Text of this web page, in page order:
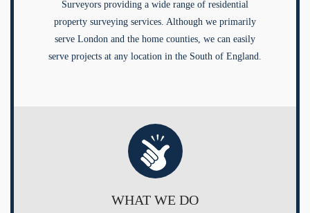
Surveyors providing a wide range of residential
property surveying services. Although we primarily
serve London and the home counties, we can easily
serve projects at any location in the South of England.
WHAT WE DO